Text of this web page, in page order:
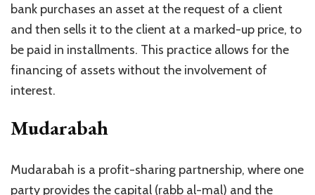
bank purchases an asset at the request of a client
and then sells it to the client at a marked-up price, to
be paid in installments. This practice allows for the
financing of assets without the involvement of
interest.
Mudarabah
Mudarabah is a profit-sharing partnership, where one
party provides the capital (rabb al-mal) and the